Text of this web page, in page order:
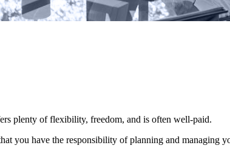
plenty of flexibility, freedom, and is often well-paid.
you have the responsibility of planning and managing